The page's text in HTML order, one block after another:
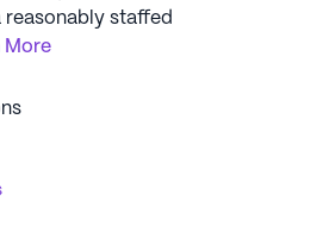
reasonably staffed
More